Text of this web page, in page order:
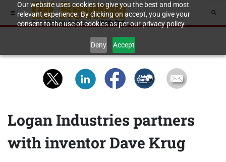
Our website uses cookies to give you the best and most
relevant experience. By clicking on accept, you give your
consent to the use of cookies as per our privacy policy.
Deny Accept
Logan Industries partners
with inventor Dave Krug